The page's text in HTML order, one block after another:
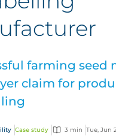
farming seed
claim for
Case study 3 min Tue, Jun